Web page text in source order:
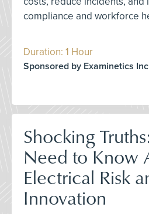
compliance and workforce
Duration: 1 Hour
Sponsored by Examinetics
Shocking
Need to Know
Electrical Risk
Innovation